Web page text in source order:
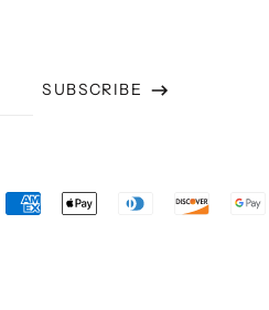
AddressSUBSCRIBE
Accepted